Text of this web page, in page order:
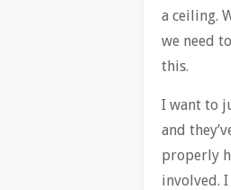
a ceiling.
we need
this.
I want to
and
properly
involved.